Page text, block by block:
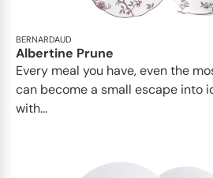
BERNARDAUD
Albertine Prune
Every meal you have, even the
can become a small escape into
with...